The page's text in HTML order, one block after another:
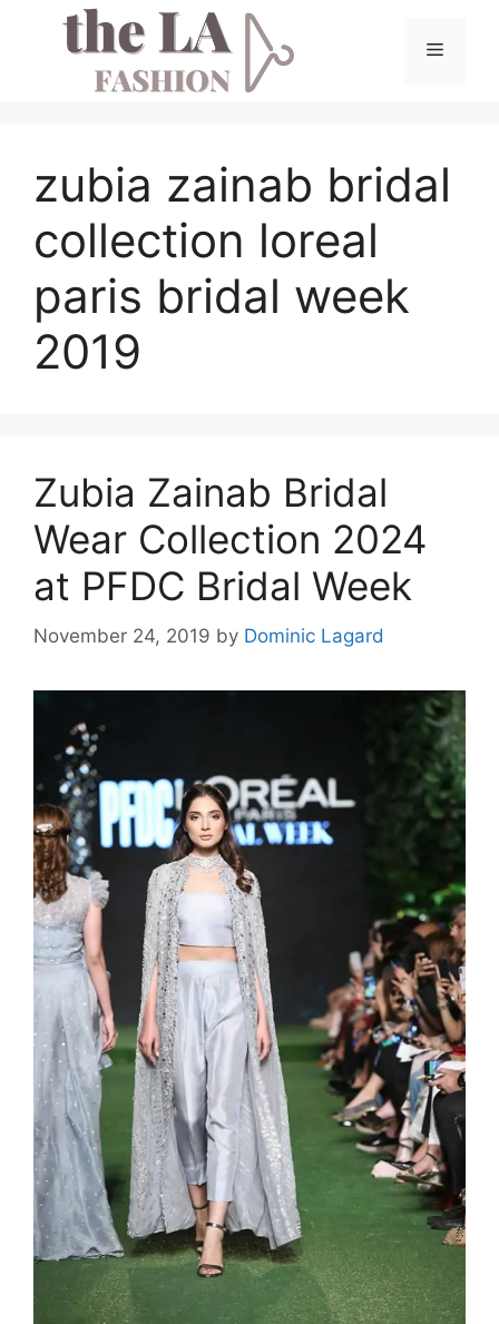
Menu
zubia zainab bridal
collection loreal
paris bridal week
2019
Zubia Zainab Bridal
Wear Collection 2024
at PFDC Bridal Week
November 24, 2019 by Dominic Lagard